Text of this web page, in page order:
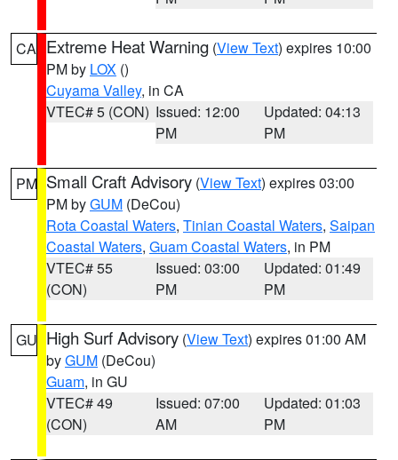
CA Extreme Heat Warning (View Text) expires 10:00
PM by LOX ()
Cuyama Valley, in CA
VTEC# 5 (CON) Issued: 12:00
PM
Updated: 04:13
PM
PM Small Craft Advisory (View Text) expires 03:00
PM byGUM (DeCou)
Rota Coastal Waters, Tinian Coastal Waters, Saipan
Coastal Waters, Guam Coastal Waters, in PM
VTEC# 55
(CON)
Issued: 03:00
PM
Updated: 01:49
PM
GU High Surf Advisory (View Text) expires 01:00 AM
byGUM (DeCou)
Guam, in GU
VTEC# 49
(CON)
Issued: 07:00
AM
Updated: 01:03
PM